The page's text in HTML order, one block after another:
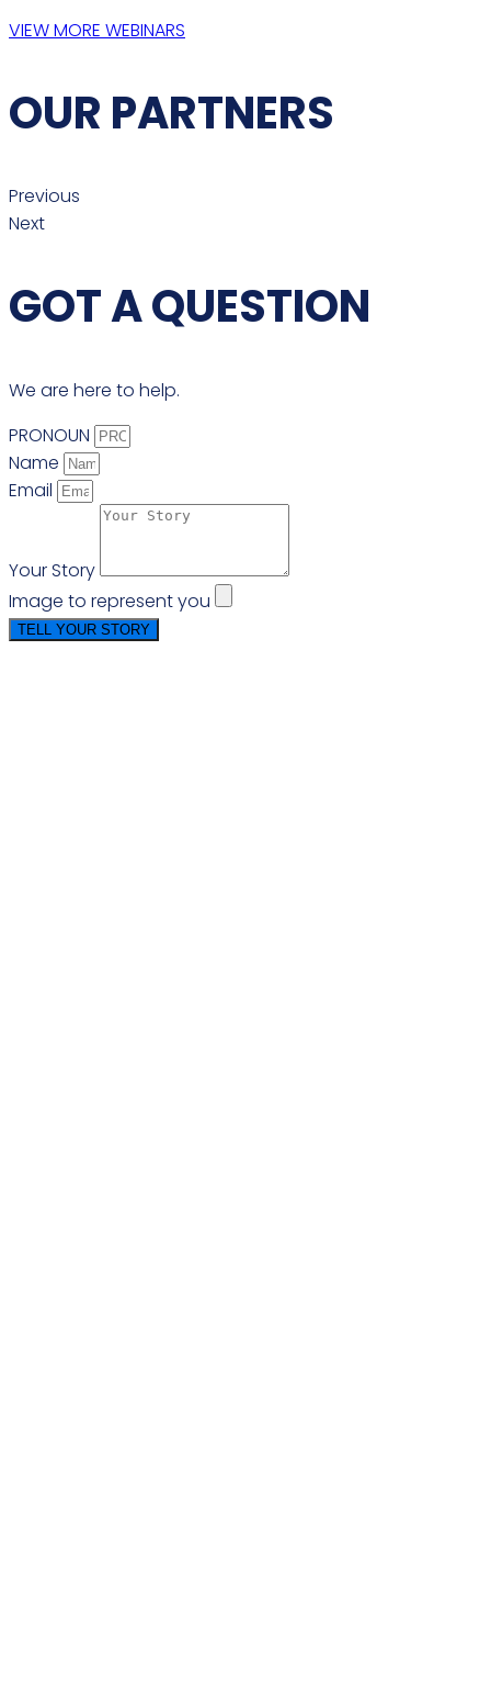
VIEW MORE WEBINARS
OUR PARTNERS
Previous
Next
GOT A QUESTION
We are here to help.
PRONOUN
Name
Email
Your Story
Image to represent you
TELL YOUR STORY